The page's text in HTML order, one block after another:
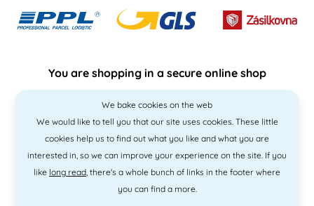
You are shopping in a secure online shop
We bake cookies on the web
We would like to tell you that our site uses cookies. These little
cookies help us to find out what you like and what you are
interested in, so we can improve your experience on the site. If you
like long read, there's a whole bunch of links in the footer where
you can find a more.